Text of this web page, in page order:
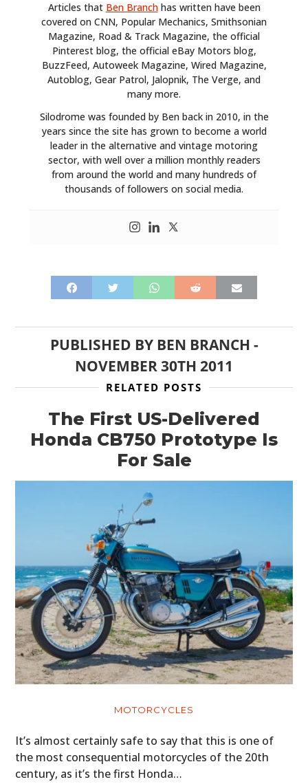
Articles that Ben Branchhas written have been
covered on CNN, Popular Mechanics, Smithsonian
Magazine, Road & Track Magazine, the official
Pinterest blog, the official eBay Motors blog,
BuzzFeed, Autoweek Magazine, Wired Magazine,
Autoblog, Gear Patrol, Jalopnik, The Verge, and
many more.
Silodrome was founded by Ben back in 2010, in the
years since the site has grown to become a world
leader in the alternative and vintage motoring
sector, with well over a million monthly readers
from around the world and many hundreds of
thousands of followers on social media.
PUBLISHED BY BEN BRANCH -
NOVEMBER 30TH 2011
RELATED POSTS
The First US-Delivered
Honda CB750 Prototype Is
For Sale
MOTORCYCLES
It’s almost certainly safe to say that this is one of
the most consequential motorcycles of the 20th
century, as it’s the first Honda…